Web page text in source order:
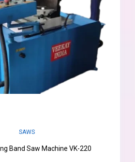
SAWS
Band Saw Machine VK-220